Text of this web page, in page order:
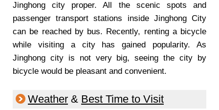
Jinghong city proper. All the scenic spots and
passenger transport stations inside Jinghong City
can be reached by bus. Recently, renting a bicycle
while visiting a city has gained popularity. As
Jinghong city is not very big, seeing the city by
bicycle would be pleasant and convenient.
Weather & Best Time to Visit